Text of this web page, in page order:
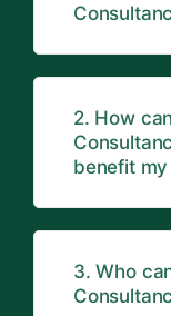
2. How
benefit
3. Who